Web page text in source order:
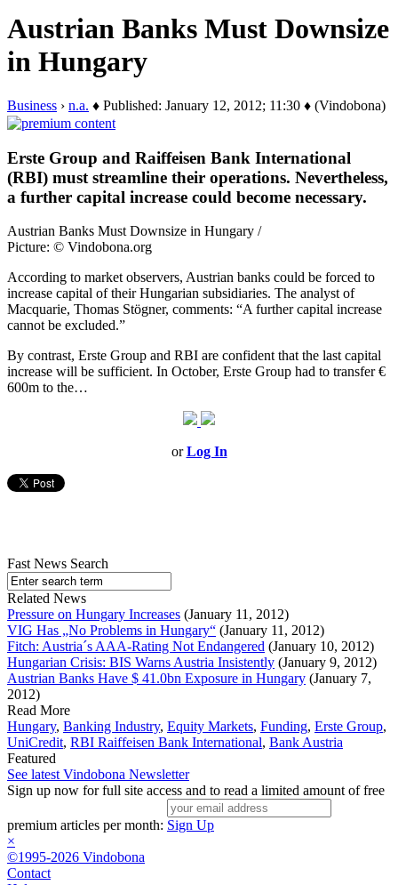
Austrian Banks Must Downsize
in Hungary
Business › n.a. ♦ Published: January 12, 2012; 11:30 ♦ (Vindobona)
Erste Group and Raiffeisen Bank International
(RBI) must streamline their operations. Nevertheless,
a further capital increase could become necessary.
Austrian Banks Must Downsize in Hungary /
Picture: © Vindobona.org
According to market observers, Austrian banks could be forced to
increase capital of their Hungarian subsidiaries. The analyst of
Macquarie, Thomas Stögner, comments: “A further capital increase
cannot be excluded.”
By contrast, Erste Group and RBI are confident that the last capital
increase will be sufficient. In October, Erste Group had to transfer €
600m to the…
orLog In
Fast News Search
Related News
Pressure on Hungary Increases (January 11, 2012)
VIG Has „No Problems in Hungary“ (January 11, 2012)
Fitch: Austria´s AAA-Rating Not Endangered (January 10, 2012)
Hungarian Crisis: BIS Warns Austria Insistently (January 9, 2012)
Austrian Banks Have $ 41.0bn Exposure in Hungary (January 7,
2012)
Read More
Hungary, Banking Industry, Equity Markets, Funding, Erste Group,
UniCredit, RBI Raiffeisen Bank International, Bank Austria
Featured
See latest Vindobona Newsletter
Sign up now for full site access and to read a limited amount of free
premium articles per month: Sign Up
×
©1995-2026 Vindobona
Contact